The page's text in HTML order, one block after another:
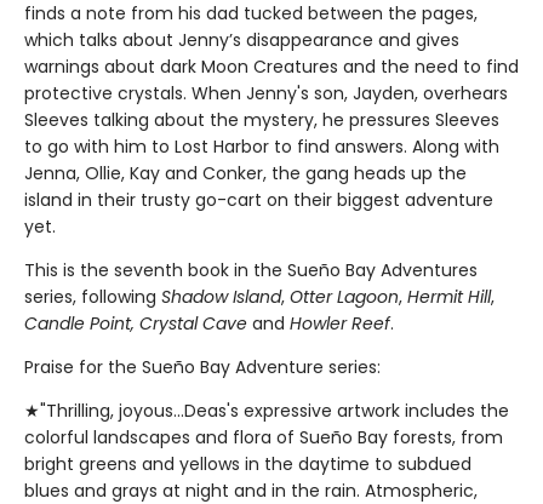
finds a note from his dad tucked between the pages,
which talks about Jenny’s disappearance and gives
warnings about dark Moon Creatures and the need to find
protective crystals. When Jenny's son, Jayden, overhears
Sleeves talking about the mystery, he pressures Sleeves
to go with him to Lost Harbor to find answers. Along with
Jenna, Ollie, Kay and Conker, the gang heads up the
island in their trusty go-cart on their biggest adventure
yet.
This is the seventh book in the Sueño Bay Adventures
series, following Shadow Island, Otter Lagoon, Hermit Hill,
Candle Point, Crystal Cave and Howler Reef.
Praise for the Sueño Bay Adventure series:
★"Thrilling, joyous...Deas's expressive artwork includes the
colorful landscapes and flora of Sueño Bay forests, from
bright greens and yellows in the daytime to subdued
blues and grays at night and in the rain. Atmospheric,